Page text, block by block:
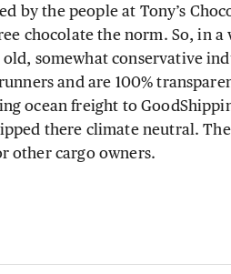
by the people at Tony’s
chocolate the norm. So, in
somewhat conservative
and are 100%
ocean freight to
there climate neutral.
other cargo owners.